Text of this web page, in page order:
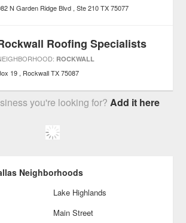
N Garden Ridge Blvd Ste 210 TX 75077
Roofing Specialists
ROCKWALL
19 Rockwall TX 75087
you're looking for?Add it here
Neighborhoods
Lake Highlands
Main Street